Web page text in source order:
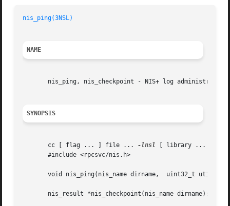
nis_ping(3NSL)
NAME
nis_ping, nis_checkpoint - NIS+ log administration
SYNOPSIS
       cc [ flag ... ] file ...
-lnsl
[ library ... ]
       #include <rpcsvc/nis.h>
       void nis_ping(nis_name dirname,	uint32_t utime, nis_object *dirobj);
       nis_result *nis_checkpoint(nis_name dirname);